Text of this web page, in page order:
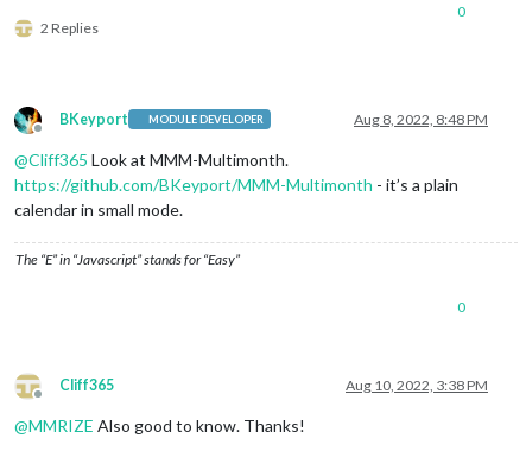
2 Replies
0
Offline
BKeyport MODULE DEVELOPER Aug 8, 2022, 8:48 PM
@Cliff365 Look at MMM-Multimonth.
https://github.com/BKeyport/MMM-Multimonth - it’s a plain
calendar in small mode.
The “E” in “Javascript” stands for “Easy”
0
Offline
Cliff365 Aug 10, 2022, 3:38 PM
@MMRIZE Also good to know. Thanks!